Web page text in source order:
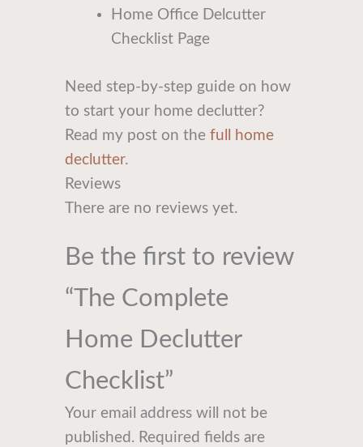
Home Office Delcutter
Checklist Page
Need step-by-step guide on how
to start your home declutter?
Read my post on the full home
declutter.
Reviews
There are no reviews yet.
Be the first to review
“The Complete
Home Declutter
Checklist”
Your email address will not be
published. Required fields are